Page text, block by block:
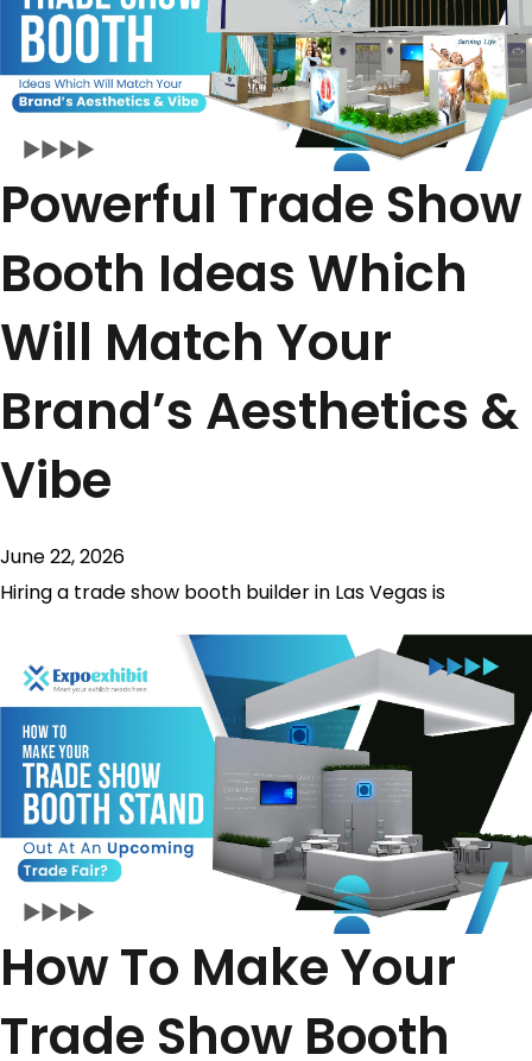
Powerful Trade Show
Booth Ideas Which
Will Match Your
Brand’s Aesthetics &
Vibe
June 22, 2026
Hiring a trade show booth builder in Las Vegas is
How To Make Your
Trade Show Booth